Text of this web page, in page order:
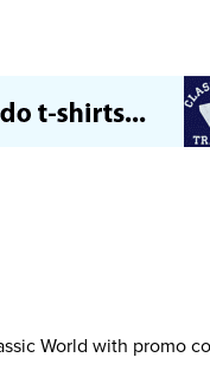
World with promo